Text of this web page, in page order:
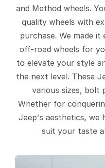
and Method wheels.
quality wheels with
purchase. We made
off-road wheels for
to elevate your style
the next level. These
various sizes, bolt
Whether for
Jeep's aesthetics, we
suit your taste